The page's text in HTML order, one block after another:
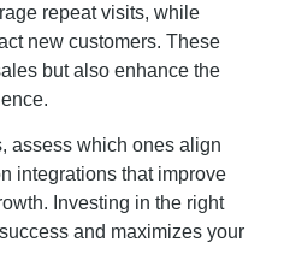
repeat visits, while
new customers. These
but also enhance the
assess which ones align
integrations that improve
Investing in the right
and maximizes your